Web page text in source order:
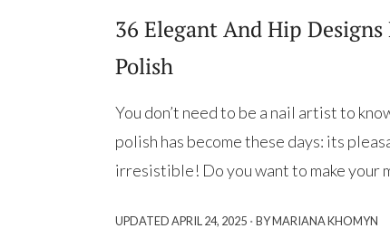
36 Elegant And Hip
Polish
You don’t need to be a nail artist to
polish has become these days: its
irresistible! Do you want to make your
UPDATEDAPRIL 24, 2025·BY MARIANA KHOMYN